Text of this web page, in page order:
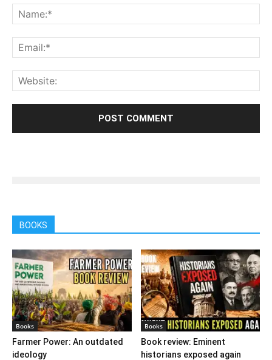
BOOKS
Books
Farmer Power: An outdated
ideology
Books
Book review: Eminent
historians exposed again